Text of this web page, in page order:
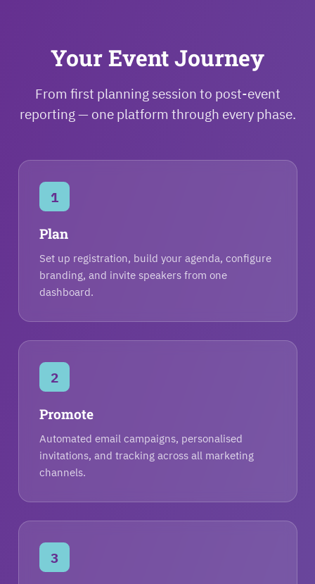
Your Event Journey
From first planning session to post-event
reporting — one platform through every phase.
1
Plan
Set up registration, build your agenda, configure
branding, and invite speakers from one
dashboard.
2
Promote
Automated email campaigns, personalised
invitations, and tracking across all marketing
channels.
3